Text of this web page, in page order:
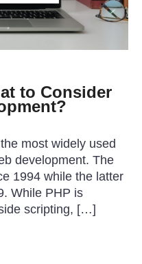
to Consider
most widely used
development. The
1994 while the latter
While PHP is
scripting, […]